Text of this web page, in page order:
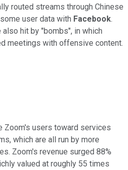
routed streams through Chinese
user data with Facebook.
hit by "bombs", in which
meetings with offensive content.
Zoom's users toward services
which are all run by more
Zoom's revenue surged 88%
valued at roughly 55 times